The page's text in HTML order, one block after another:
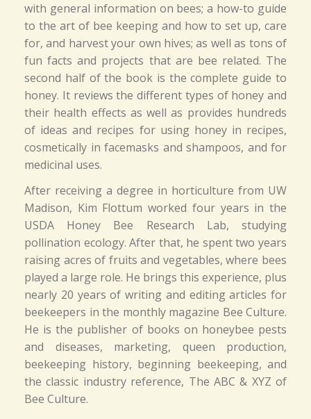
with general information on bees; a how-to guide
to the art of bee keeping and how to set up, care
for, and harvest your own hives; as well as tons of
fun facts and projects that are bee related. The
second half of the book is the complete guide to
honey. It reviews the different types of honey and
their health effects as well as provides hundreds
of ideas and recipes for using honey in recipes,
cosmetically in facemasks and shampoos, and for
medicinal uses.
After receiving a degree in horticulture from UW
Madison, Kim Flottum worked four years in the
USDA Honey Bee Research Lab, studying
pollination ecology. After that, he spent two years
raising acres of fruits and vegetables, where bees
played a large role. He brings this experience, plus
nearly 20 years of writing and editing articles for
beekeepers in the monthly magazine Bee Culture.
He is the publisher of books on honeybee pests
and diseases, marketing, queen production,
beekeeping history, beginning beekeeping, and
the classic industry reference, The ABC & XYZ of
Bee Culture.